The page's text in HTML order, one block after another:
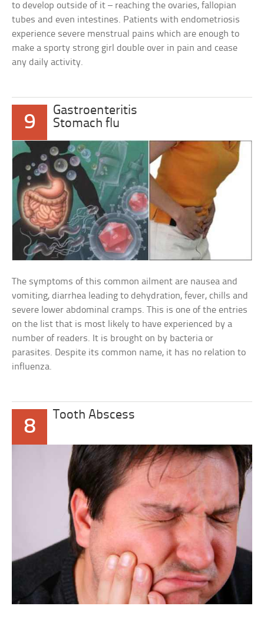
to develop outside of it – reaching the ovaries, fallopian
tubes and even intestines. Patients with endometriosis
experience severe menstrual pains which are enough to
make a sporty strong girl double over in pain and cease
any daily activity.
9
Gastroenteritis
Stomach flu
The symptoms of this common ailment are nausea and
vomiting, diarrhea leading to dehydration, fever, chills and
severe lower abdominal cramps. This is one of the entries
on the list that is most likely to have experienced by a
number of readers. It is brought on by bacteria or
parasites. Despite its common name, it has no relation to
influenza.
8
Tooth Abscess